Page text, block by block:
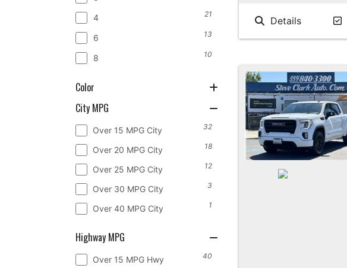
4 21
6 13
8 10
Color
City MPG
Over 15 MPG City 32
Over 20 MPG City 18
Over 25 MPG City 12
Over 30 MPG City 3
Over 40 MPG City 1
Highway MPG
Over 15 MPG Hwy 40
Details